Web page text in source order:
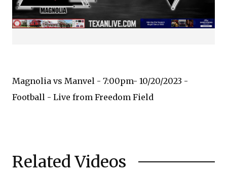
Magnolia vs Manvel - 7:00pm- 10/20/2023 -
Football - Live from Freedom Field
Related Videos